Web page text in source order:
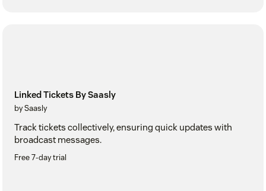
Linked Tickets By Saasly
by Saasly
Track tickets collectively, ensuring quick updates with
broadcast messages.
Free 7-day trial